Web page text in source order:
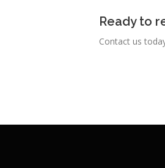
Ready to
Contact us